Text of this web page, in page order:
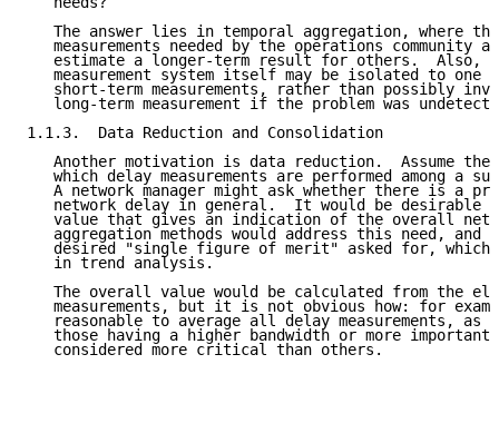
The answer lies in temporal aggregation, where
measurements needed by the operations community
estimate a longer-term result for others.  Also,
measurement system itself may be isolated to one
short-term measurements, rather than possibly
long-term measurement if the problem was
1.1.3.  Data Reduction and Consolidation
Another motivation is data reduction.  Assume
which delay measurements are performed among a
A network manager might ask whether there is a
network delay in general.  It would be desirable
value that gives an indication of the overall
aggregation methods would address this need, and
desired "single figure of merit" asked for, which
   in trend analysis.
The overall value would be calculated from the
measurements, but it is not obvious how: for
reasonable to average all delay measurements, as
those having a higher bandwidth or more important
   considered more critical than others.